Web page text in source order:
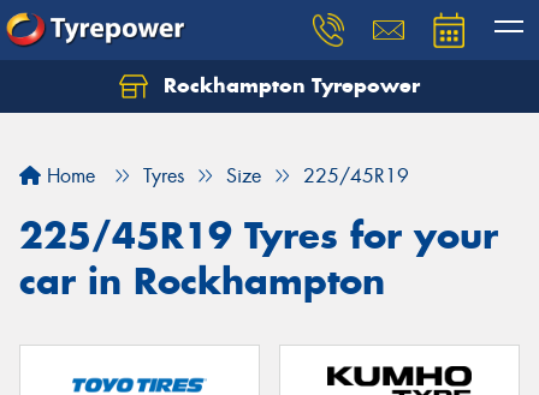
Rockhampton Tyrepower
Home Tyres Size 225/45R19
225/45R19 Tyres for your
car in Rockhampton
Let us know what you need, and our team will
Your details